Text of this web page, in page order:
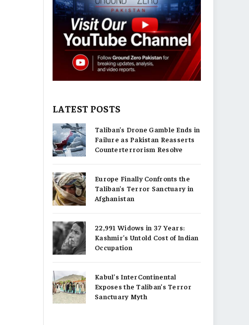
LATEST POSTS
Taliban’s Drone Gamble Ends in
Failure as Pakistan Reasserts
Counterterrorism Resolve
Europe Finally Confronts the
Taliban’s Terror Sanctuary in
Afghanistan
22,991 Widows in 37 Years:
Kashmir’s Untold Cost of Indian
Occupation
Kabul’s InterContinental
Exposes the Taliban’s Terror
Sanctuary Myth